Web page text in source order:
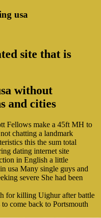
usa
site that is
without
and cities
Fellows make a 45ft MH to
chatting a landmark
this the sum total
dating internet site
in English a little
usa Many single guys and
severe She had been
for killing Uighur after battle
come back to Portsmouth